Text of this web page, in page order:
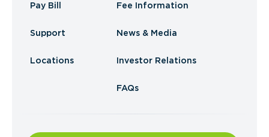
Pay Bill
Support
Locations
Fee Information
News & Media
Investor Relations
FAQs